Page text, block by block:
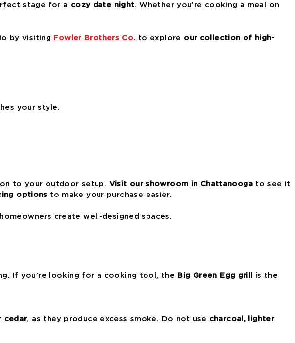
stage for a cozy date night. Whether you’re cooking a meal on
by visiting Fowler Brothers Co. to explore our collection of high-
your style.
to your outdoor setup. Visit our showroom in Chattanoogato see it
options to make your purchase easier.
create well-designed spaces.
If you’re looking for a cooking tool, the Big Green Egg grill is the
cedar, as they produce excess smoke. Do not use charcoal, lighter